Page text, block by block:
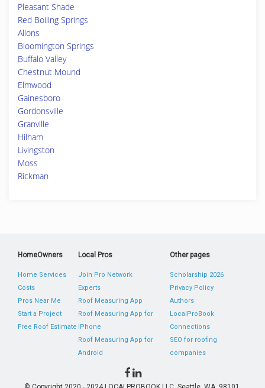
Pleasant Shade
Red Boiling Springs
Allons
Bloomington Springs
Buffalo Valley
Chestnut Mound
Elmwood
Gainesboro
Gordonsville
Granville
Hilham
Livingston
Moss
Rickman
HomeOwners
Home Services
Costs
Pros Near Me
Start a Project
Free Roof Estimate
Local Pros
Join Pro Network
Experts
Roof Measuring App
Roof Measuring App for
iPhone
Roof Measuring App for
Android
Other pages
Scholarship 2026
Privacy Policy
Authors
LocalProBook
Connections
SEO for roofing
companies